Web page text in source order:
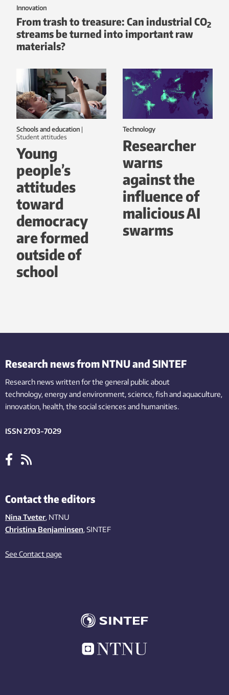
Innovation
From trash to treasure: Can industrial CO2
streams be turned into important raw
materials?
Schools and education |
student attitudes
Young
people’s
attitudes
toward
democracy
are formed
outside of
school
Technology
Researcher
warns
against the
influence of
malicious AI
swarms
Research news from NTNU and SINTEF
Research news written for the general public about
technology,energy and environment,science,fishand aquaculture,
innovation, health, the socialsciences and humanities.
ISSN 2703-7029
Contact the editors
Nina Tveter, NTNU
Christina Benjaminsen, SINTEF
See Contact page